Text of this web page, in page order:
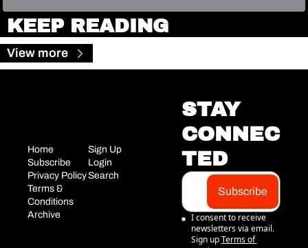
KEEP READING
View more
Home
Subscribe
Privacy Policy
Terms &
Conditions
Archive
Sign Up
Login
Search
STAY
CONNEC
TED
Subscribe
I consent to receive
newsletters via email.
Sign up Terms of